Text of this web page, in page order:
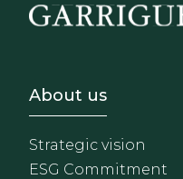
Footer -
About us
Strategic vision
ESG Commitment